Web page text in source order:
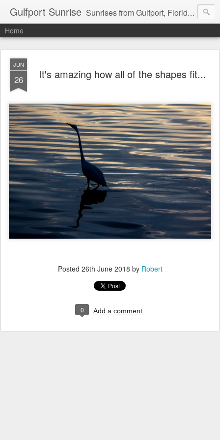
Gulfport Sunrise Sunrises from Gulfport, Florida or wherever I am that morning. Email: fenfen@me.com
Home
JUN
26 It's amazing how all of the shapes fit...
Posted 26th June 2018 by Robert
0 Add a comment